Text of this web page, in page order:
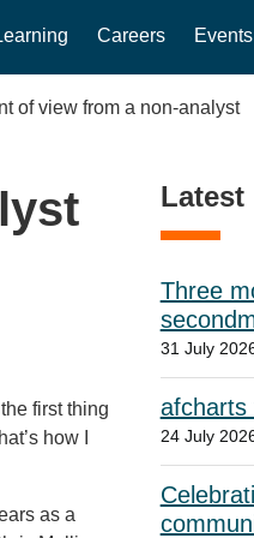
Careers Events
of view from a non-analyst
first thing
how I
as a
Latest
Three
31 July
afcharts
24 July